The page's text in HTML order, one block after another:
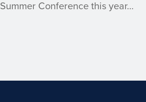
Summer Conference this year…